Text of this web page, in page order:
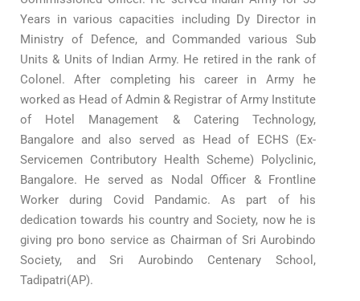
Years in various capacities including Dy Director in
Ministry of Defence, and Commanded various Sub
Units & Units of Indian Army. He retired in the rank of
Colonel. After completing his career in Army he
worked as Head of Admin & Registrar of Army Institute
of Hotel Management & Catering Technology,
Bangalore and also served as Head of ECHS (Ex-
Servicemen Contributory Health Scheme) Polyclinic,
Bangalore. He served as Nodal Officer & Frontline
Worker during Covid Pandamic. As part of his
dedication towards his country and Society, now he is
giving pro bono service as Chairman of Sri Aurobindo
Society, and Sri Aurobindo Centenary School,
Tadipatri(AP).